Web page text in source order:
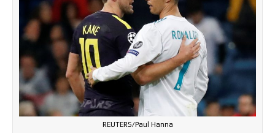
REUTERS/Paul Hanna